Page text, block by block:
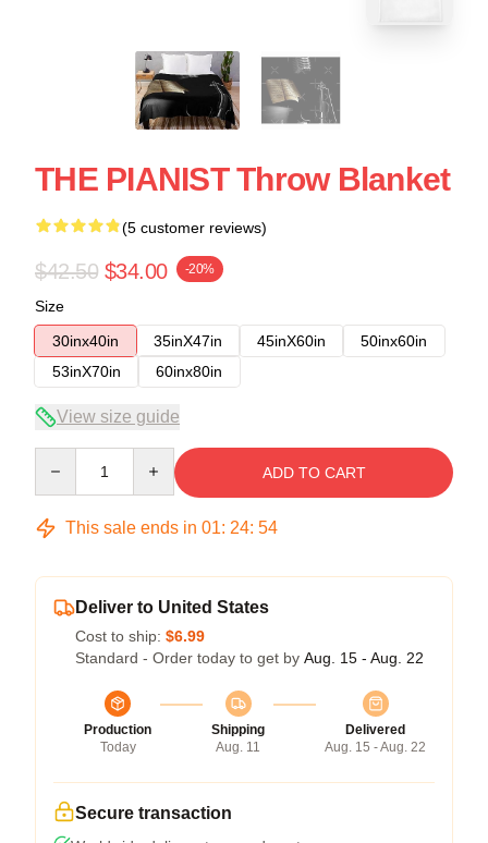
THE PIANIST Throw Blanket
(5 customer reviews)
$42.50 $34.00 -20%
Size
30inx40in
35inX47in 45inX60in
50inx60in
53inX70in
60inx80in
View size guide
ADD TO CART
This sale ends in 01: 24: 53
Deliver to United States
Cost to ship: $6.99
Standard - Order today to get by Aug. 15 - Aug. 22
Production
Today
Shipping
Aug. 11
Delivered
Aug. 15 - Aug. 22
Secure transaction